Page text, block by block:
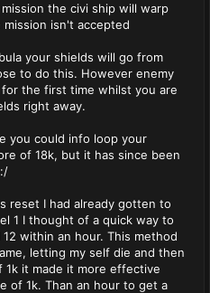
the civi ship will warp
isn't accepted
your shields will go from
to do this. However enemy
the first time whilst you are
right away.
you could info loop your
of 18k, but it has since been
reset I had already gotten to
1 I thought of a quick way to
within an hour. This method
letting my self die and then
it made it more effective
of 1k. Than an hour to get a